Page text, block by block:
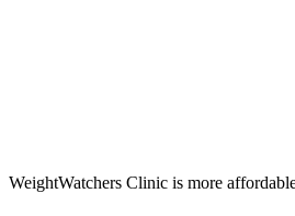
WeightWatchers Clinic is more